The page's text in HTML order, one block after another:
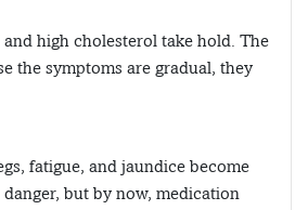
high cholesterol take hold. The
the symptoms are gradual, they
fatigue, and jaundice become
but by now, medication